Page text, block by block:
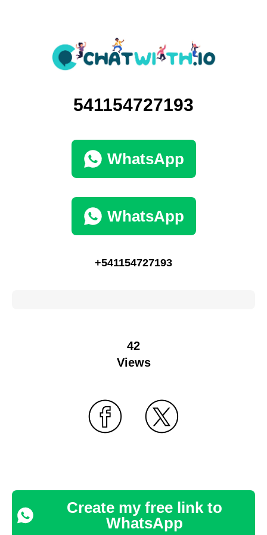
541154727193
WhatsApp
WhatsApp
+541154727193
42
Views
Create my free link to
WhatsApp